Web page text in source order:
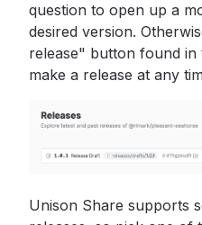
question to open up a
desired version.
release" button found
make a release at any
Unison Share supports